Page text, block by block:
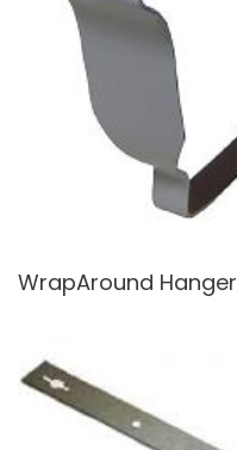
WrapAround Hanger